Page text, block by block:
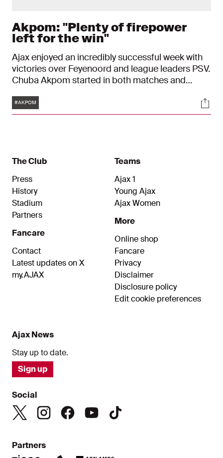
Akpom: "Plenty of firepower
left for the win"
Ajax enjoyed an incredibly successful week with
victories over Feyenoord and league leaders PSV.
Chuba Akpom started in both matches and
out on the pitch, fighting for the boys.” Up next:
the homegame against Maccabi Tel Aviv.
Tags
#AKPOM
The Club
Press
History
Stadium
Partners
Fancare
Contact
Latest updates on X
my.AJAX
Teams
Ajax 1
Young Ajax
Ajax Women
More
Online shop
Fancare
Privacy
Disclaimer
Disclosure policy
Edit cookie preferences
Ajax News
Stay up to date.
Sign up
Social
Partners